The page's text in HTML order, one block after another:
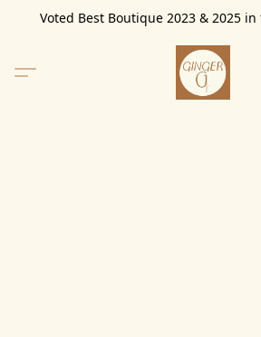
Voted Best Boutique 2023 & 2025